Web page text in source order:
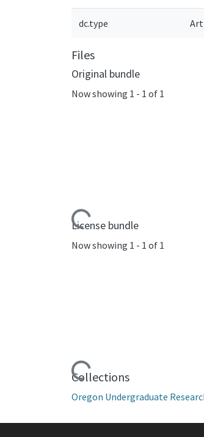
dc.type
Files
Original bundle
Now showing 1 - 1 of 1
Loading...
License bundle
Now showing 1 - 1 of 1
Loading...
Collections
Oregon Undergraduate